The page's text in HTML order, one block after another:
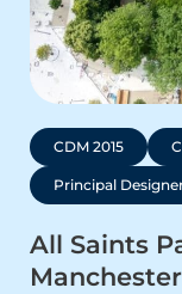
CDM 2015
Principal
All Saints